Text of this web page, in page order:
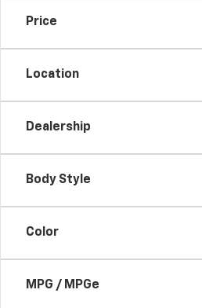
Price
Location
Dealership
Body Style
Color
MPG / MPGe